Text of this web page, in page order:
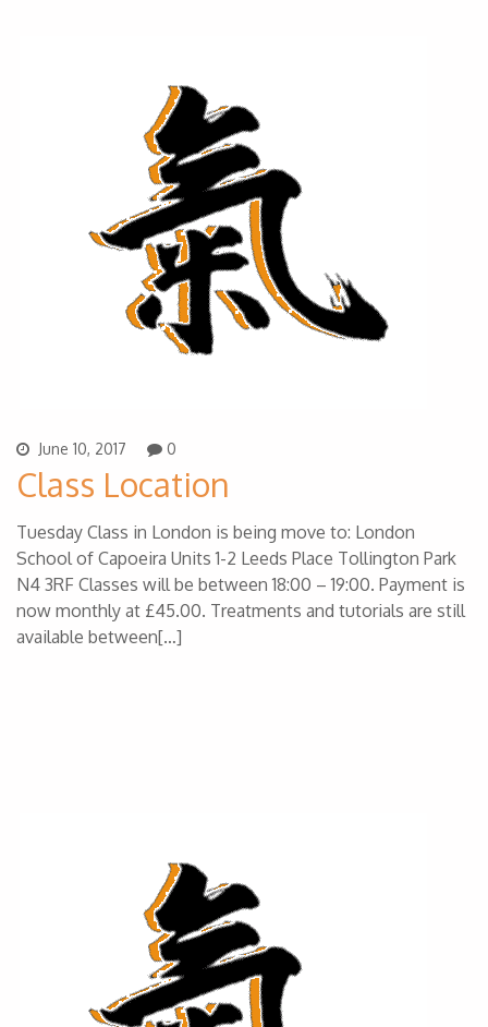
June 10, 2017 0
Class Location
Tuesday Class in London is being move to: London
School of Capoeira Units 1-2 Leeds Place Tollington Park
N4 3RF Classes will be between 18:00 – 19:00. Payment is
now monthly at £45.00. Treatments and tutorials are still
available between[…]